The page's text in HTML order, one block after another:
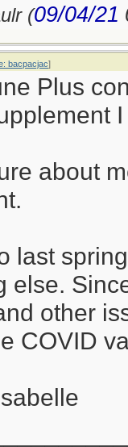
(09/04/21
bacpacjac]
Plus
about
last
else.
other
COVID